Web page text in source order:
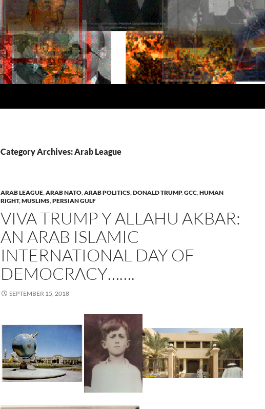
Category Archives: Arab League
ARAB LEAGUE,ARAB NATO,ARAB POLITICS,DONALD TRUMP,GCC,HUMAN
RIGHT,MUSLIMS,PERSIAN GULF
VIVA TRUMP Y ALLAHU AKBAR:
AN ARAB ISLAMIC
INTERNATIONAL DAY OF
DEMOCRACY…….
SEPTEMBER 15, 2018